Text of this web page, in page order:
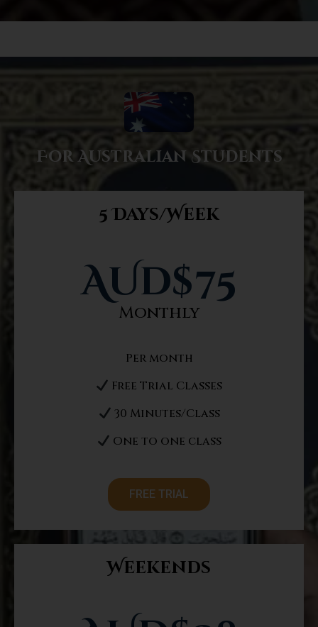
For Australian Students
5 Days/Week
AUd$75
Monthly
Per month
Free Trial Classes
30 Minutes/Class
One to one class
FREE TRIAL
Weekends